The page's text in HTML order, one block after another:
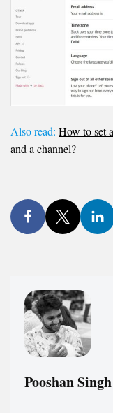
Also read: How to set
and a channel?
Pooshan Singh